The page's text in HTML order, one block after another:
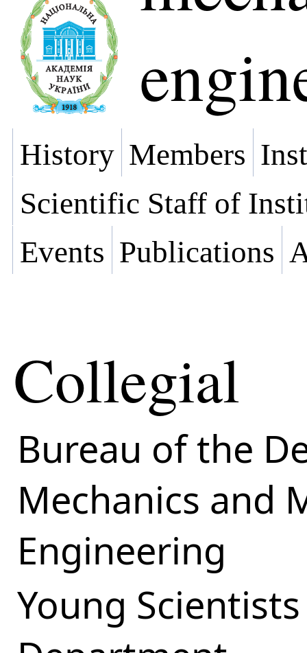
History Members
Scientific Staff of
Events Publications
Collegial
Bureau of the
Mechanics and
Engineering
Young